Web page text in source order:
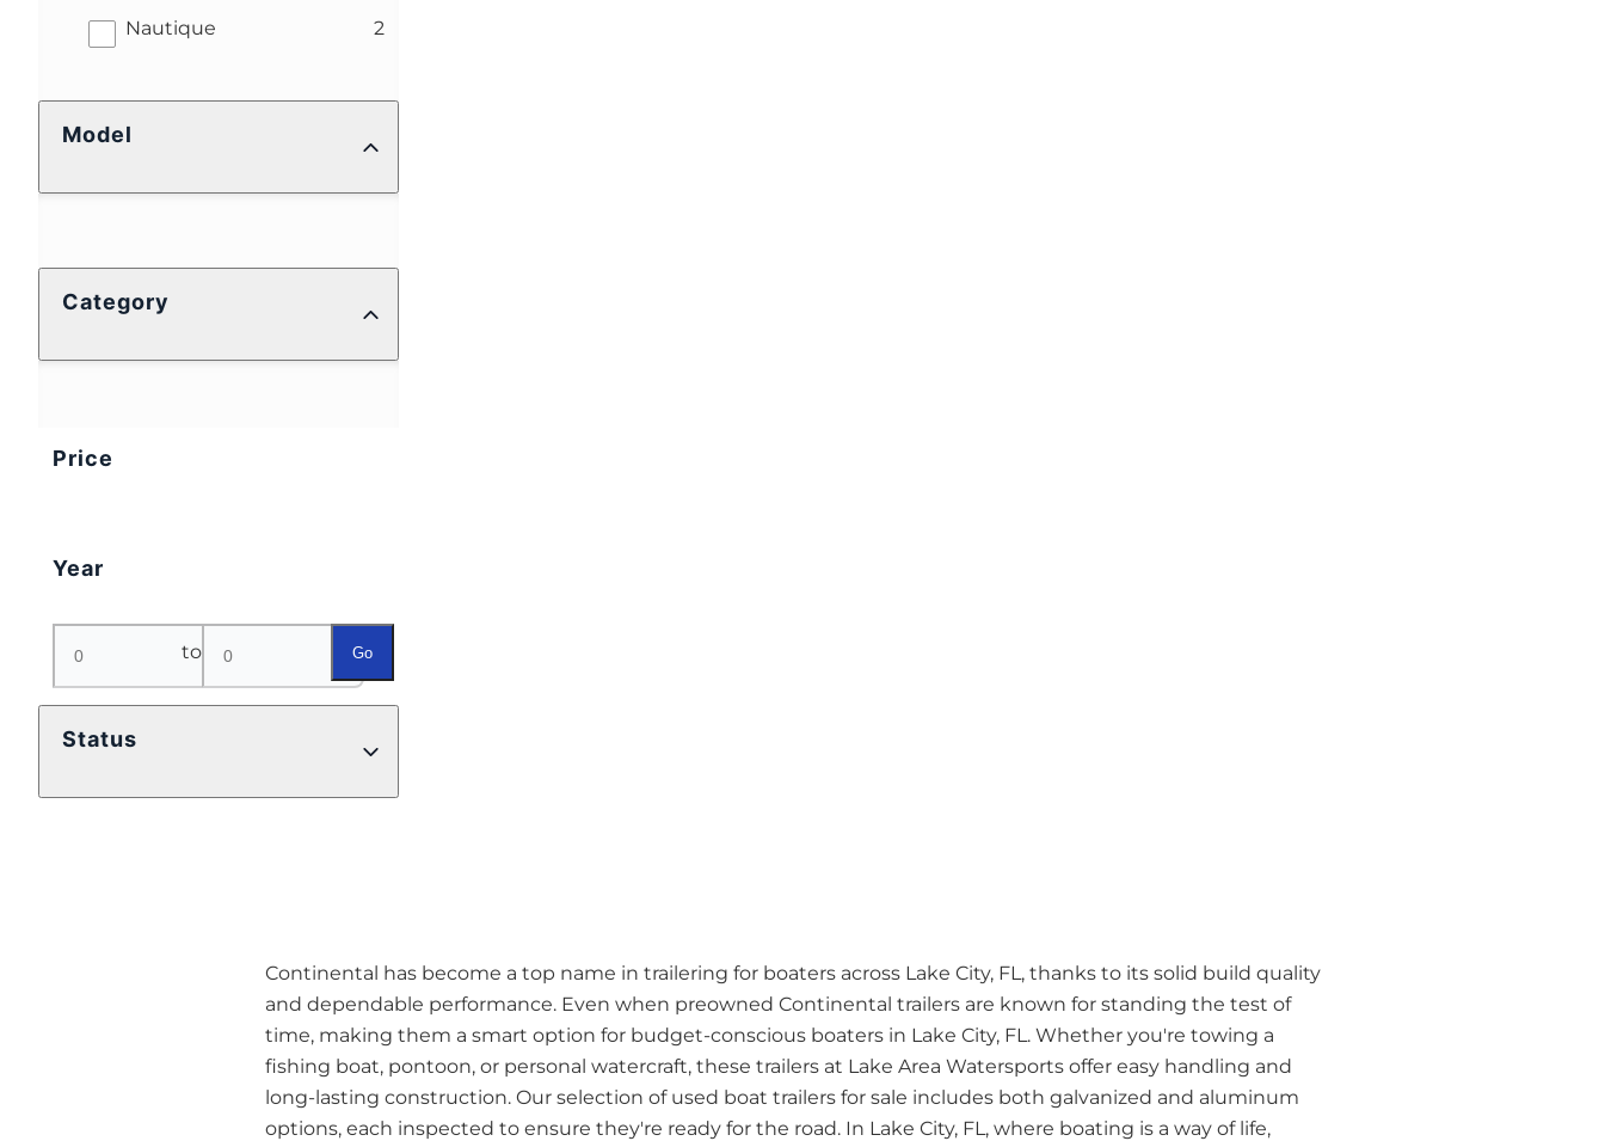
Nautique 2
results
Model
Category
Price
Year
to Go
Status
Continental has become a top name in trailering for boaters across Lake City, FL, thanks to its solid build quality
and dependable performance. Even when preowned Continental trailers are known for standing the test of
time, making them a smart option for budget-conscious boaters in Lake City, FL. Whether you're towing a
fishing boat, pontoon, or personal watercraft, these trailers at Lake Area Watersports offer easy handling and
long-lasting construction. Our selection of used boat trailers for sale includes both galvanized and aluminum
options, each inspected to ensure they're ready for the road. In Lake City, FL, where boating is a way of life,